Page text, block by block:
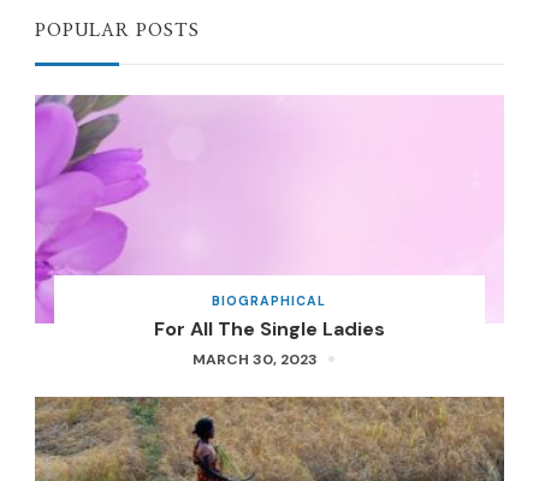
POPULAR POSTS
BIOGRAPHICAL
For All The Single Ladies
MARCH 30, 2023